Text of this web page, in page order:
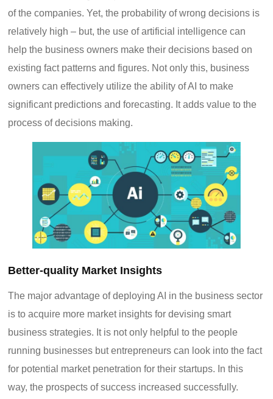
of the companies. Yet, the probability of wrong decisions is
relatively high – but, the use of artificial intelligence can
help the business owners make their decisions based on
existing fact patterns and figures. Not only this, business
owners can effectively utilize the ability of AI to make
significant predictions and forecasting. It adds value to the
process of decisions making.
Better-quality Market Insights
The major advantage of deploying AI in the business sector
is to acquire more market insights for devising smart
business strategies. It is not only helpful to the people
running businesses but entrepreneurs can look into the fact
for potential market penetration for their startups. In this
way, the prospects of success increased successfully.